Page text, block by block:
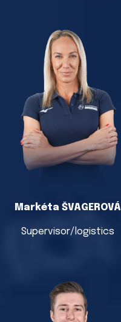
Markéta ŠVAGEROVÁ
Supervisor/logistics